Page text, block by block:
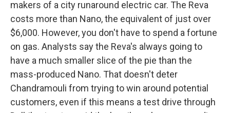
makers of a city runaround electric car. The Reva
costs more than Nano, the equivalent of just over
$6,000. However, you don't have to spend a fortune
on gas. Analysts say the Reva's always going to
have a much smaller slice of the pie than the
mass-produced Nano. That doesn't deter
Chandramouli from trying to win around potential
customers, even if this means a test drive through